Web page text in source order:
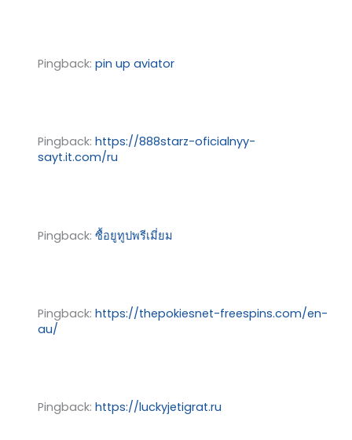
Pingback: pin up aviator
Pingback: https://888starz-oficialnyy-
sayt.it.com/ru
Pingback: ซื้อยูทูปพรีเมี่ยม
Pingback: https://thepokiesnet-freespins.com/en-
au/
Pingback: https://luckyjetigrat.ru